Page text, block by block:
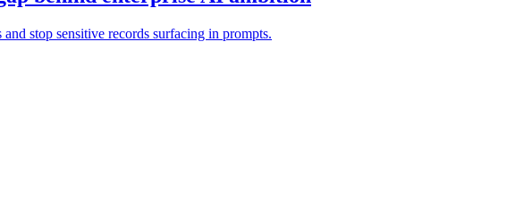
stop sensitive records surfacing in prompts.